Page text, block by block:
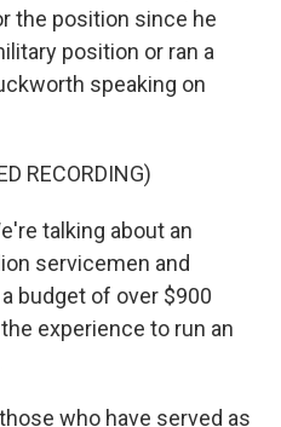
the position since he
position or ran a
speaking on
RECORDING)
talking about an
servicemen and
budget of over $900
experience to run an
who have served as